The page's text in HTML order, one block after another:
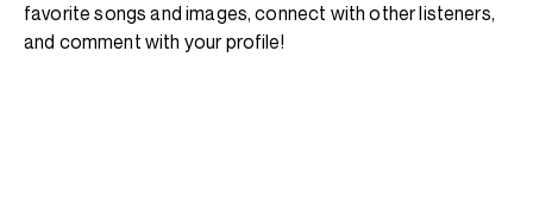
favorite songs and images, connect with other listeners,
and comment with your profile!